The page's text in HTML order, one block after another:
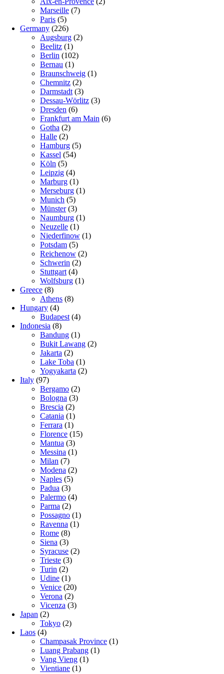
Marseille (7)
Paris (5)
Germany (226)
Augsburg (2)
Beelitz (1)
Berlin (102)
Bernau (1)
Braunschweig (1)
Chemnitz (2)
Darmstadt (3)
Dessau-Wörlitz (3)
Dresden (6)
Frankfurt am Main (6)
Gotha (2)
Halle (2)
Hamburg (5)
Kassel (54)
Köln (5)
Leipzig (4)
Marburg (1)
Merseburg (1)
Munich (5)
Münster(3)
Naumburg (1)
Neuzelle (1)
Niederfinow (1)
Potsdam (5)
Reichenow (2)
Schwerin (2)
Stuttgart (4)
Wolfsburg (1)
Greece (8)
Athens (8)
Hungary (4)
Budapest (4)
Indonesia (8)
Bandung (1)
Bukit Lawang (2)
Jakarta (2)
Lake Toba (1)
Yogyakarta (2)
Italy (97)
Bergamo (2)
Bologna (3)
Brescia (2)
Catania (1)
Ferrara (1)
Florence (15)
Mantua (3)
Messina (1)
Milan (7)
Modena (2)
Naples (5)
Padua (3)
Palermo (4)
Parma (2)
Possagno (1)
Ravenna (1)
Rome (8)
Siena (3)
Syracuse (2)
Trieste (3)
Turin (2)
Udine (1)
Venice (20)
Verona (2)
Vicenza (3)
Japan (2)
Tokyo (2)
Laos (4)
Champasak Province (1)
Luang Prabang (1)
Vang Vieng (1)
Vientiane (1)